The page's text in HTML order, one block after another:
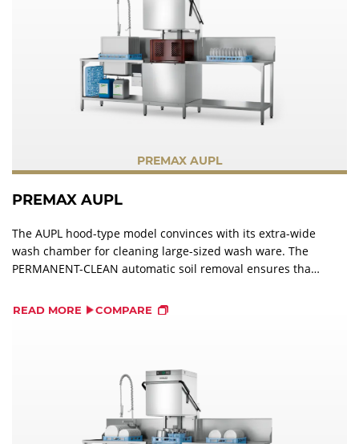
PREMAX AUPL
PREMAX AUPL
The AUPL hood-type model convinces with its extra-wide
wash chamber for cleaning large-sized wash ware. The
PERMANENT-CLEAN automatic soil removal ensures that
external strainer, which eliminates manual pre-washing.
READ MORE COMPARE